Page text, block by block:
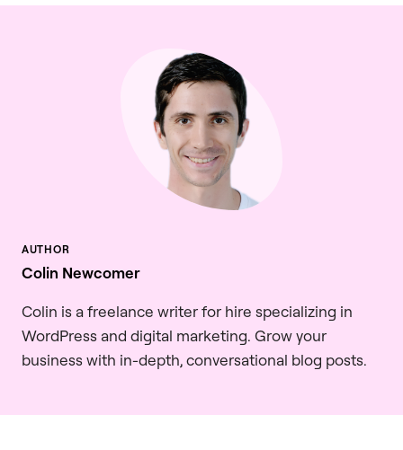
Colin Newcomer
Colin is a freelance writer for hire specializing in
WordPress and digital marketing. Grow your
business with in-depth, conversational blog posts.